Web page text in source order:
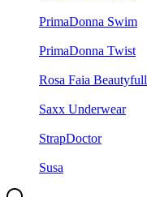
PrimaDonna Swim
PrimaDonna Twist
Rosa Faia Beautyfull
Saxx Underwear
StrapDoctor
Susa